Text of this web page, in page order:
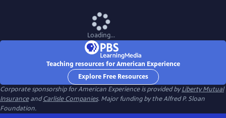
Loading...
Teaching resources for American Experience
Explore Free Resources
Corporate sponsorship for American Experience is provided byLiberty Mutual
InsuranceandCarlisle Companies. Major funding by the Alfred P. Sloan
Foundation.